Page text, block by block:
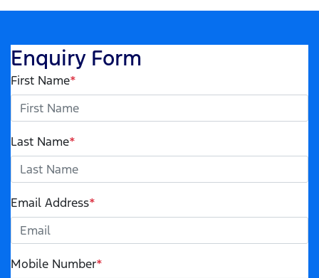
Enquiry Form
First Name*
Last Name*
Email Address*
Mobile Number*